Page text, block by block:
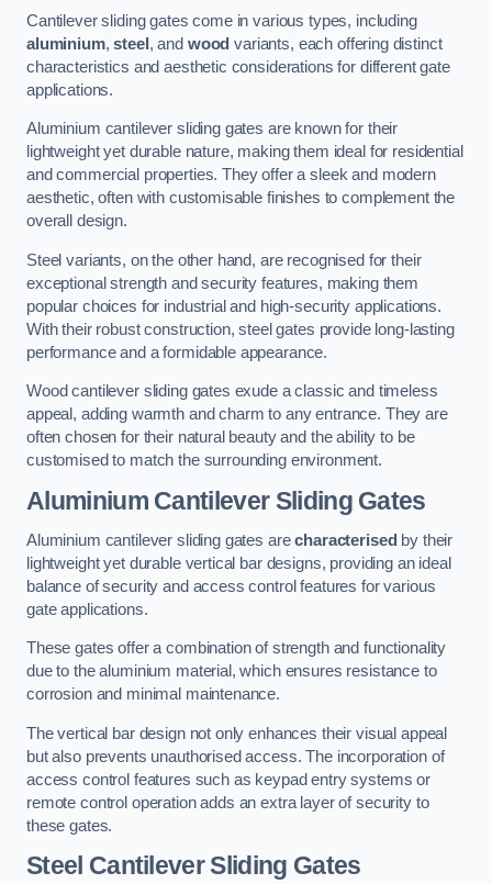
Cantilever sliding gates come in various types, including
aluminium,steel , and wood variants, each offering distinct
characteristics and aesthetic considerations for different gate
applications.
Aluminium cantilever sliding gates are known for their
lightweight yet durable nature, making them ideal for residential
and commercial properties. They offer a sleek and modern
aesthetic, often with customisable finishes to complement the
overall design.
Steel variants, on the other hand, are recognised for their
exceptional strength and security features, making them
popular choices for industrial and high-security applications.
With their robust construction, steel gates provide long-lasting
performance and a formidable appearance.
Wood cantilever sliding gates exude a classic and timeless
appeal, adding warmth and charm to any entrance. They are
often chosen for their natural beauty and the ability to be
customised to match the surrounding environment.
Aluminium Cantilever Sliding Gates
Aluminium cantilever sliding gates arecharacterised by their
lightweight yet durable vertical bar designs, providing an ideal
balance of security and access control features for various
gate applications.
These gates offer a combination of strength and functionality
due to the aluminium material, which ensures resistance to
corrosion and minimal maintenance.
The vertical bar design not only enhances their visual appeal
but also prevents unauthorised access. The incorporation of
access control features such as keypad entry systems or
remote control operation adds an extra layer of security to
these gates.
Steel Cantilever Sliding Gates